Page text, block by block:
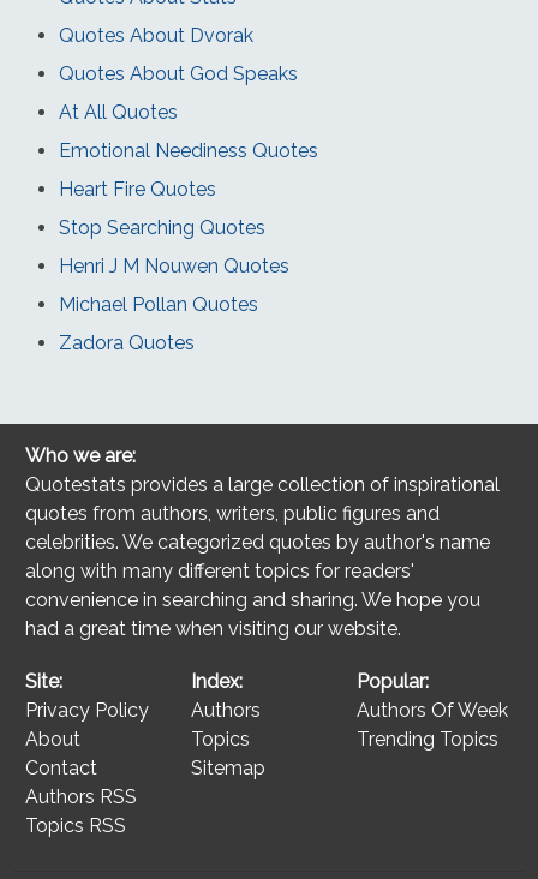
Quotes About Dvorak
Quotes About God Speaks
At All Quotes
Emotional Neediness Quotes
Heart Fire Quotes
Stop Searching Quotes
Henri J M Nouwen Quotes
Michael Pollan Quotes
Zadora Quotes
Who we are:
Quotestats provides a large collection of inspirational
quotes from authors, writers, public figures and
celebrities. We categorized quotes by author's name
along with many different topics for readers'
convenience in searching and sharing. We hope you
had a great time when visiting our website.
Site:
Privacy Policy
About
Contact
Authors RSS
Topics RSS
Index:
Authors
Topics
Sitemap
Popular:
Authors Of Week
Trending Topics